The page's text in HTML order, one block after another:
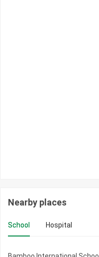
Nearby places
School Hospital